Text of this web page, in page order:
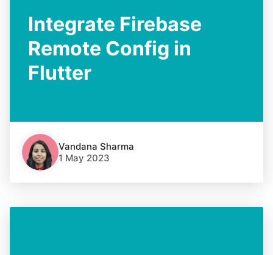
Integrate Firebase
Remote Config in
Flutter
Vandana Sharma
1 May 2023